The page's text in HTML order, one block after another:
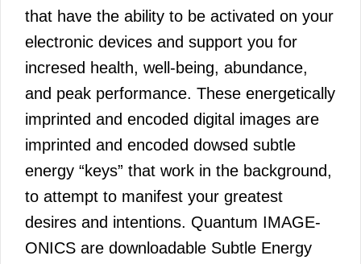
that have the ability to be activated on your
electronic devices and support you for
incresed health, well-being, abundance,
and peak performance. These energetically
imprinted and encoded digital images are
imprinted and encoded dowsed subtle
energy “keys” that work in the background,
to attempt to manifest your greatest
desires and intentions. Quantum IMAGE-
ONICS are downloadable Subtle Energy